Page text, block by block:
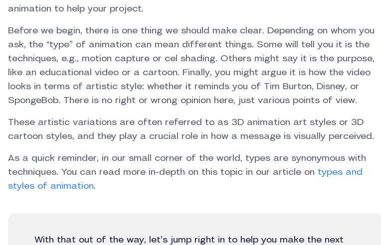
animation to help your project.
Before we begin, there is one thing we should make clear. Depending on whom you
ask, the “type” of animation can mean different things. Some will tell you it is the
techniques, e.g., motion capture or cel shading. Others might say it is the purpose,
like an educational video or a cartoon. Finally, you might argue it is how the video
looks in terms of artistic style: whether it reminds you of Tim Burton, Disney, or
SpongeBob. There is no right or wrong opinion here, just various points of view.
These artistic variations are often referred to as 3D animation art styles or 3D
cartoon styles, and they play a crucial role in how a message is visually perceived.
As a quick reminder, in our small corner of the world, types are synonymous with
techniques. You can read more in-depth on this topic in our article on types and
styles of animation.
With that out of the way, let’s jump right in to help you make the next